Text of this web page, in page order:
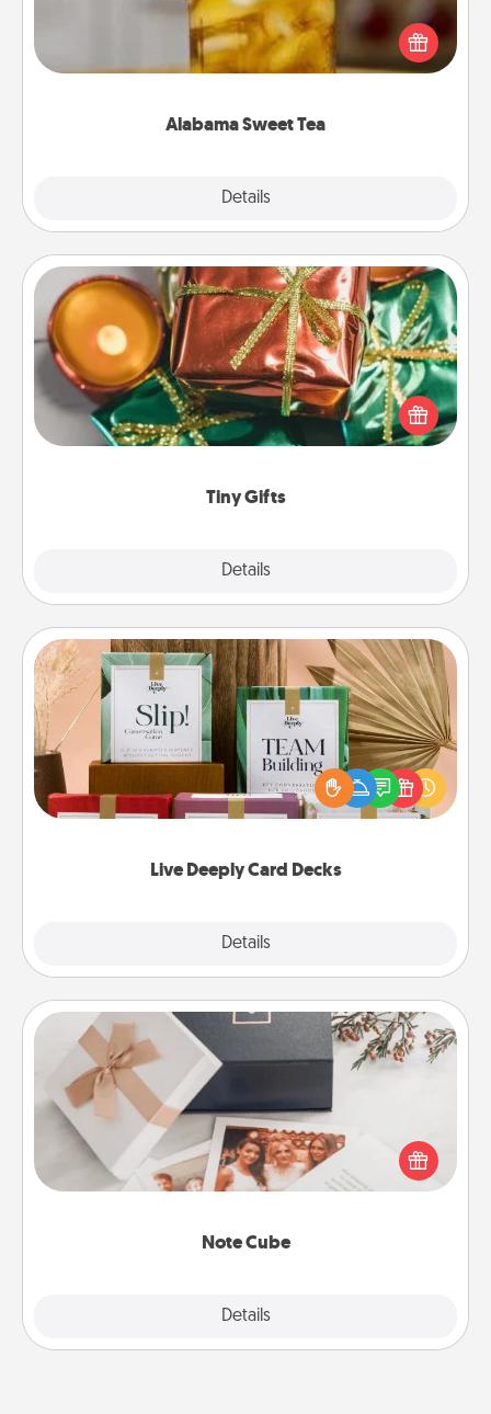
Alabama Sweet Tea
Details
Does your loved one relish sweetened southern
iced tea? Check out the Alabama Sweet Tea
Company for gifts they'll appreciate on any
Tiny Gifts
Details
Tiny Gifts
Instead of giving one big gift on one day, give lots
of small (even silly) gifts your special someone can
open over several days. It's a cute and fun way to
Live Deeply Card Decks
Details
Live Deeply Card Decks
Create new memories with your loved ones using
the best-selling Live Deeply card decks! Need a
good laugh? Try Slip! Run out of stories to share?
Life Stories has got you covered. Explore topics
Note Cube
Details
Note Cube
Here's a fun and memorable gift for those fluent in
several love languages.